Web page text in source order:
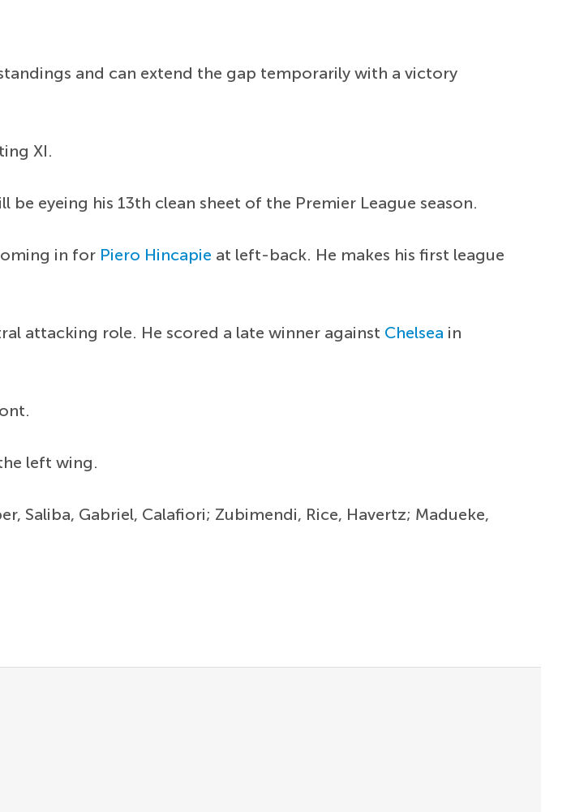
and can extend the gap temporarily with a victory
XI.
be eyeing his 13th clean sheet of the Premier League season.
in for Piero Hincapie at left-back. He makes his first league
attacking role. He scored a late winner against Chelsea in
left wing.
Saliba, Gabriel, Calafiori; Zubimendi, Rice, Havertz; Madueke,